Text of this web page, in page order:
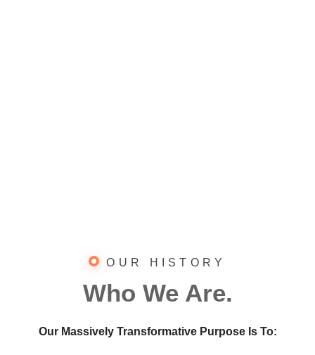
OUR HISTORY
Who We Are.
Our Massively Transformative Purpose Is To: